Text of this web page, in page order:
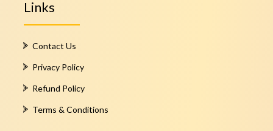
Links
Contact Us
Privacy Policy
Refund Policy
Terms & Conditions